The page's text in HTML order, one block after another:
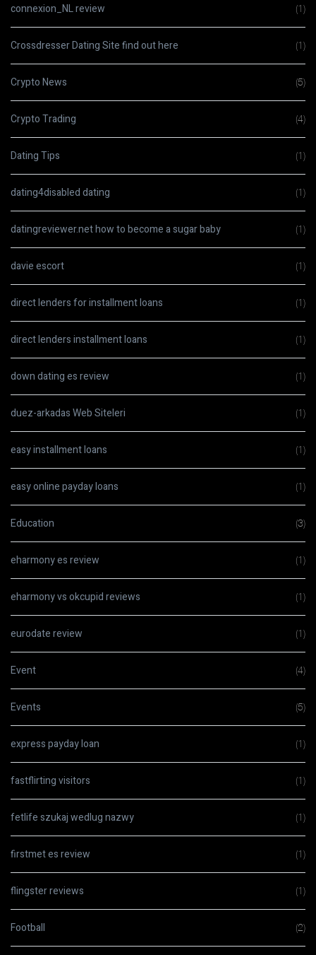
connexion_NL review (1)
Crossdresser Dating Site find out here (1)
Crypto News (5)
Crypto Trading (4)
Dating Tips (1)
dating4disabled dating (1)
datingreviewer.net how to become a sugar baby (1)
davie escort (1)
direct lenders for installment loans (1)
direct lenders installment loans (1)
down dating es review (1)
duez-arkadas Web Siteleri (1)
easy installment loans (1)
easy online payday loans (1)
Education (3)
eharmony es review (1)
eharmony vs okcupid reviews (1)
eurodate review (1)
Event (4)
Events (5)
express payday loan (1)
fastflirting visitors (1)
fetlife szukaj wedlug nazwy (1)
firstmet es review (1)
flingster reviews (1)
Football (2)